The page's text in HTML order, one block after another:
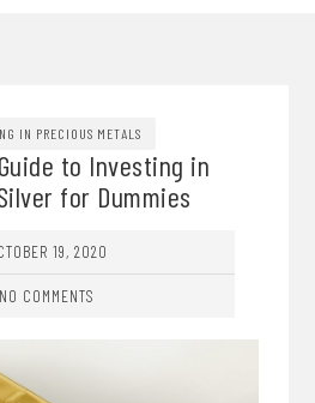
IN PRECIOUS METALS
to Investing in
for Dummies
19, 2020
NO COMMENTS